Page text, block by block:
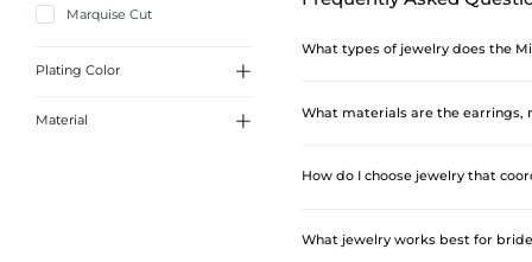
Marquise Cut
Plating Color 
White Gold
Material 
What types of jewelry does the
The collection covers four main
collar, choker, tennis, layered,
What materials are the earrings,
The fashion jewelry pieces —
embellishments. These pieces
How do I choose jewelry that
The key is to match the jewelry's
pendant necklace, or thin tennis
What jewelry works best for